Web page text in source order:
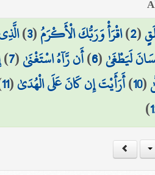
(
2
)اقْرَأْ وَرَبُّكَ الْأَكْرَمُ(
3
)
لَيَطْغَىٰ(
6
)أَن رَّآهُ اسْتَغْنَىٰ(
7
)
(
10
)أَرَأَيْتَ إِن كَانَ عَلَى الْهُدَىٰ(
11
)